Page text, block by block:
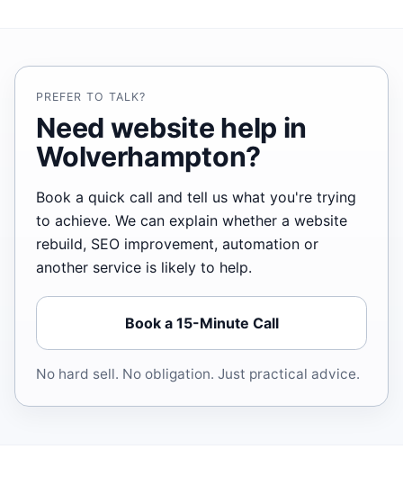
PREFER TO TALK?
Need website help in
Wolverhampton?
Book a quick call and tell us what you're trying
to achieve. We can explain whether a website
rebuild, SEO improvement, automation or
another service is likely to help.
Book a 15-Minute Call
No hard sell. No obligation. Just practical advice.